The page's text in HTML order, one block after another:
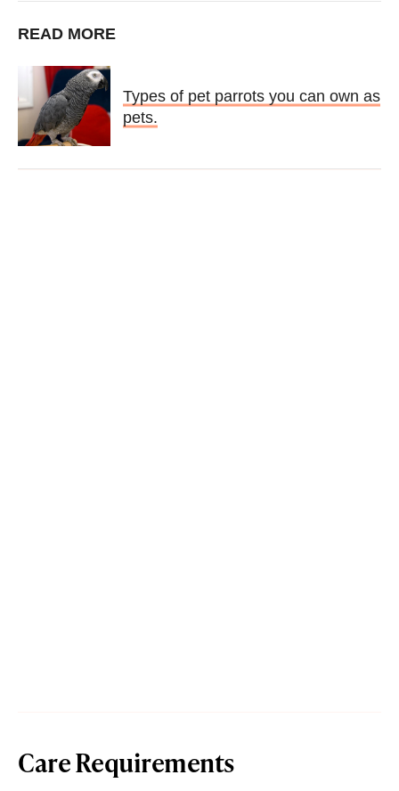
READ MORE
Types of pet parrots you can own as
pets.
Care Requirements